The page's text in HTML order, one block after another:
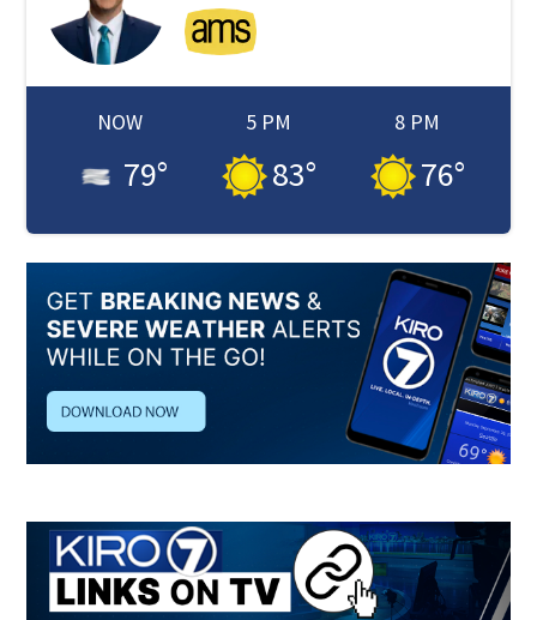
NOW
79°
5 PM
83°
8 PM
76°